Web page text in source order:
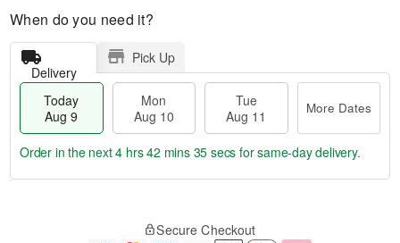
When do you need it?
Delivery
Pick Up
Today
Aug 9
Mon
Aug 10
Tue
Aug 11
More Dates
Order in the next4 hrs 42 mins 34 secs for same-day delivery.
Secure Checkout